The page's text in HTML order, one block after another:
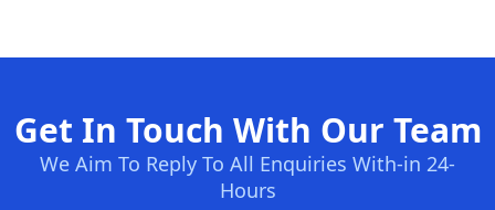
Get In Touch With Our Team
We Aim To Reply To All Enquiries With-in 24-
Hours